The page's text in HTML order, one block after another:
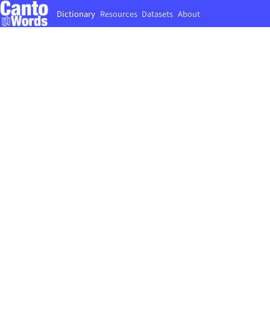
Dictionary Resources Datasets About